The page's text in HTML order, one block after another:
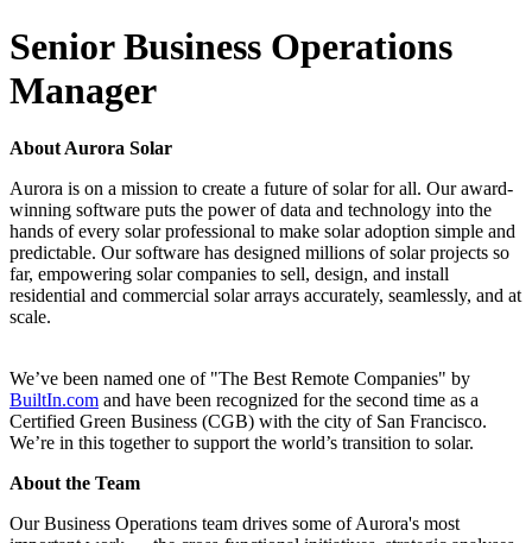
Senior Business Operations
Manager
About Aurora Solar
Aurora is on a mission to create a future of solar for all. Our award-
winning software puts the power of data and technology into the
hands of every solar professional to make solar adoption simple and
predictable. Our software has designed millions of solar projects so
far, empowering solar companies to sell, design, and install
residential and commercial solar arrays accurately, seamlessly, and at
scale.
We’ve been named one of "The Best Remote Companies" by
BuiltIn.com and have been recognized for the second time as a
Certified Green Business (CGB) with the city of San Francisco.
We’re in this together to support the world’s transition to solar.
About the Team
Our Business Operations team drives some of Aurora's most